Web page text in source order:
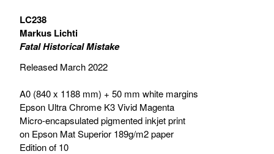
LC238
Markus Lichti
Fatal Historical Mistake
Released March 2022
A0 (840 x 1188 mm) + 50 mm white margins
Epson Ultra Chrome K3 Vivid Magenta
Micro-encapsulated pigmented inkjet print
on Epson Mat Superior 189g/m2 paper
Edition of 10